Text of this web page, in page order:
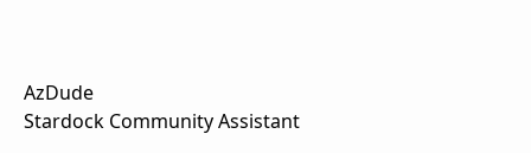
AzDude
Stardock Community Assistant